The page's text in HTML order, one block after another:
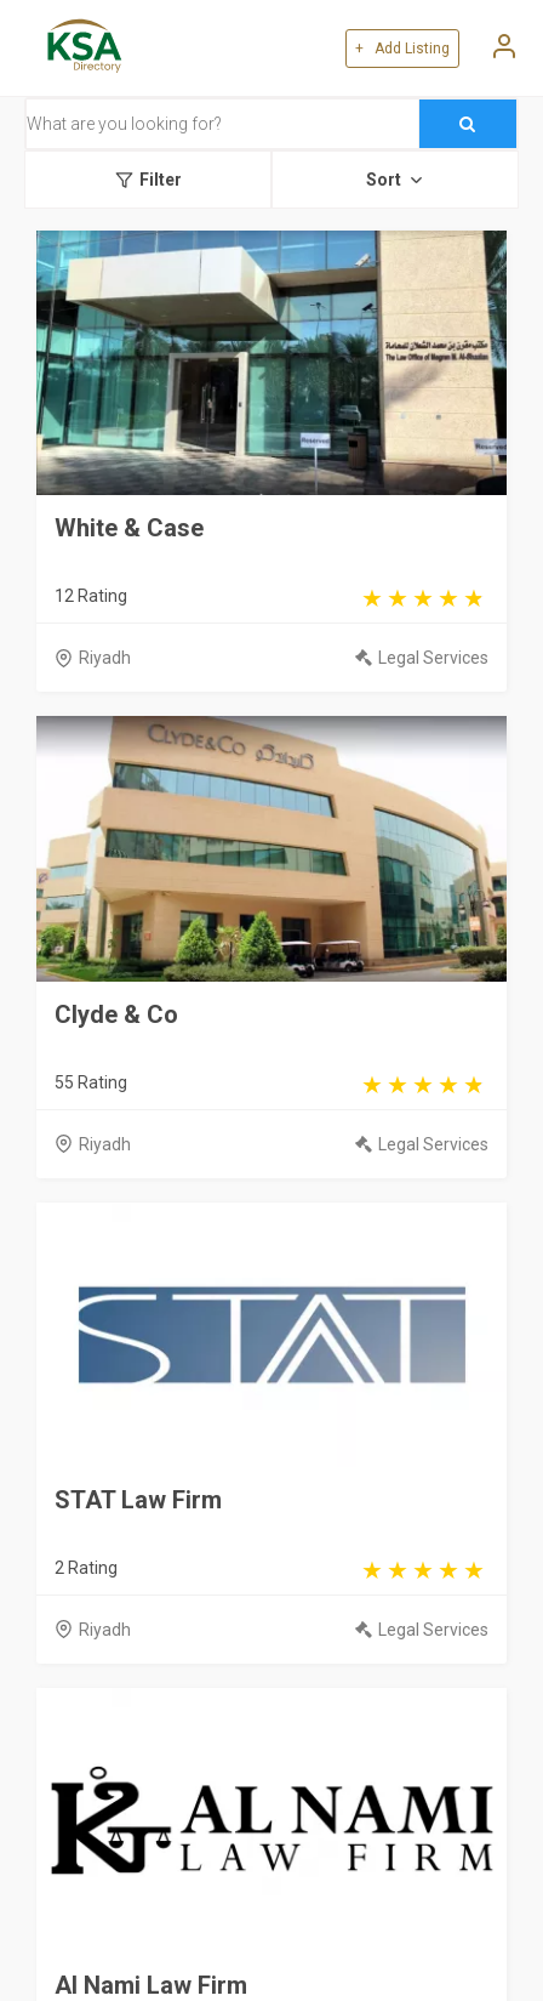
+ Add Listing
Filter Sort
White & Case
12 Rating
Riyadh Legal Services
Clyde & Co
55 Rating
Riyadh Legal Services
STAT Law Firm
2 Rating
Riyadh Legal Services
Al Nami Law Firm